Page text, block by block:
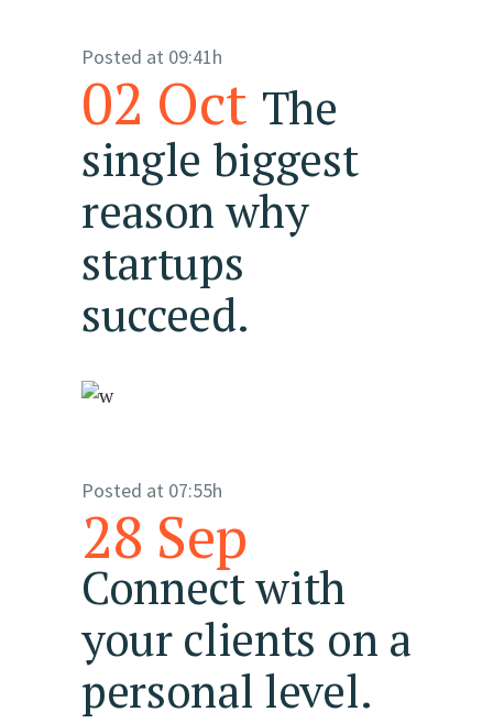
02 Oct The
single biggest
reason why
startups
succeed.
Posted at 09:41h
28 Sep
Connect with
your clients on a
personal level.
Posted at 07:55h